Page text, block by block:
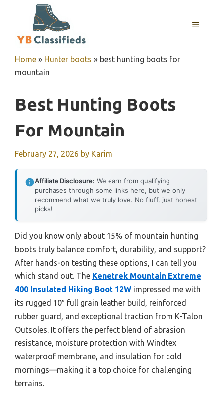
MENU
Home » Hunter boots » best hunting boots for
mountain
Best Hunting Boots
For Mountain
February 27, 2026 by Karim
Affiliate Disclosure: We earn from qualifying
purchases through some links here, but we only
recommend what we truly love. No fluff, just honest
picks!
Did you know only about 15% of mountain hunting
boots truly balance comfort, durability, and support?
After hands-on testing these options, I can tell you
which stand out. The Kenetrek Mountain Extreme
400 Insulated Hiking Boot 12W impressed me with
its rugged 10″ full grain leather build, reinforced
rubber guard, and exceptional traction from K-Talon
Outsoles. It offers the perfect blend of abrasion
resistance, moisture protection with Windtex
waterproof membrane, and insulation for cold
mornings—making it a top choice for challenging
terrains.